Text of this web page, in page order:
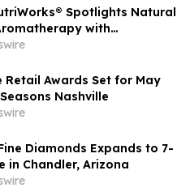
Spotlights Natural
with
Foot Patches
Retail Awards Set for May
Nashville
Diamonds Expands to 7-
in Chandler, Arizona